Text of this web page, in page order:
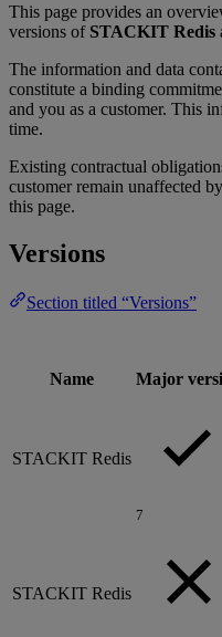
This page provides an
versions of STACKIT Redis
The information and data
constitute a binding
and you as a customer. This
time.
Existing contractual
customer remain unaffected
this page.
Versions
Section titled “Versions”
Name Major
STACKIT Redis
7
STACKIT Redis